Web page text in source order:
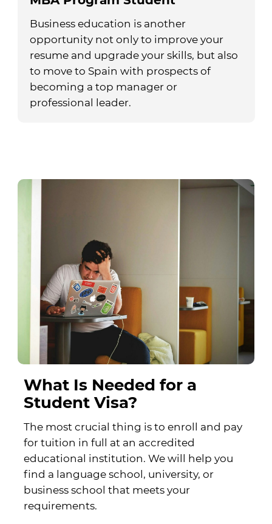
Business education is another
opportunity not only to improve your
resume and upgrade your skills, but also
to move to Spain with prospects of
becoming a top manager or
professional leader.
What Is Needed for a
Student Visa?
The most crucial thing is to enroll and pay
for tuition in full at an accredited
educational institution. We will help you
find a language school, university, or
business school that meets your
requirements.